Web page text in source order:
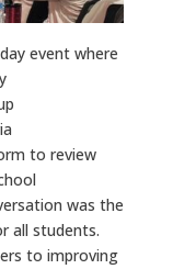
event where
to review
was the
all students.
to improving